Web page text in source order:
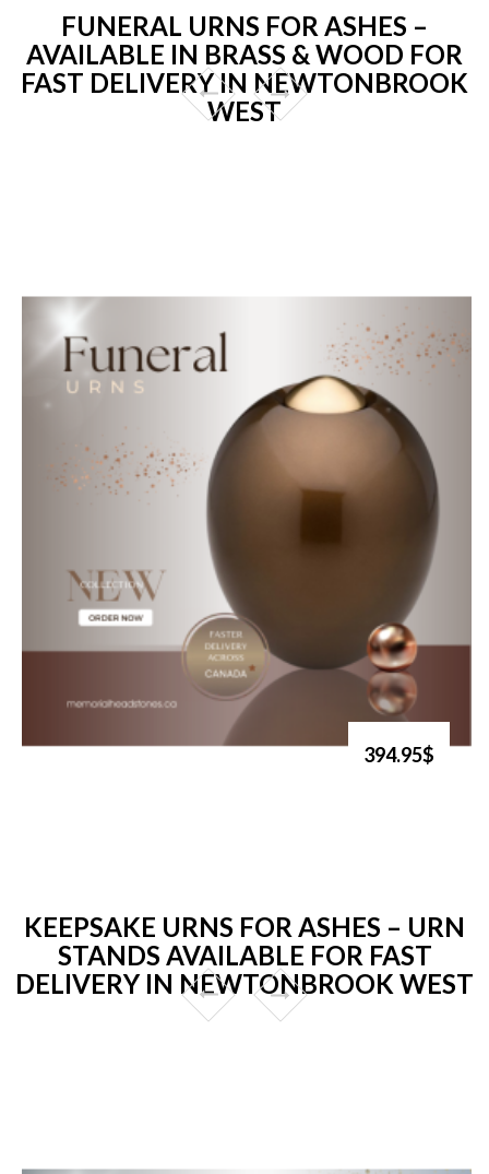
FUNERAL URNS FOR ASHES –
AVAILABLE IN BRASS & WOOD FOR
FAST DELIVERY IN NEWTONBROOK
WEST
394.95$
KEEPSAKE URNS FOR ASHES – URN
STANDS AVAILABLE FOR FAST
DELIVERY IN NEWTONBROOK WEST